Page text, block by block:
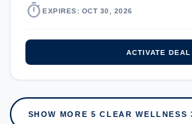
timer EXPIRES: OCT 30, 2026
ACTIVATE DEAL
SHOW MORE 5 CLEAR WELLNESS